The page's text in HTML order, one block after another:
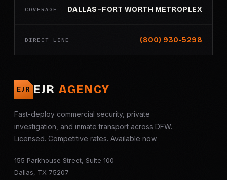
COVERAGE DALLAS–FORT WORTH METROPLEX
DIRECT LINE (800) 930-5298
EJR EJR AGENCY
Fast-deploy commercial security, private
investigation, and inmate transport across DFW.
Licensed. Competitive rates. Available now.
155 Parkhouse Street, Suite 100
Dallas, TX 75207